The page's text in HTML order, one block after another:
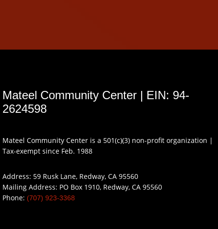
Mateel Community Center | EIN: 94-
2624598
Mateel Community Center is a 501(c)(3) non-profit organization |
Tax-exempt since Feb. 1988
Address: 59 Rusk Lane, Redway, CA 95560
Mailing Address: PO Box 1910, Redway, CA 95560
Phone: (707) 923-3368